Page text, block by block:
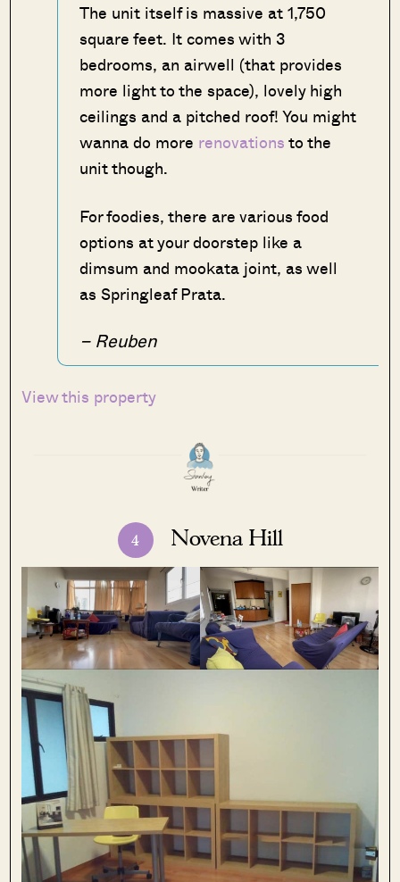
The unit itself is massive at 1,750
square feet. It comes with 3
bedrooms, an airwell (that provides
more light to the space), lovely high
ceilings and a pitched roof! You might
wanna do more renovationsto the
unit though.
For foodies, there are various food
options at your doorstep like a
dimsum and mookata joint, as well
as Springleaf Prata.
– Reuben
View this property
4 Novena Hill